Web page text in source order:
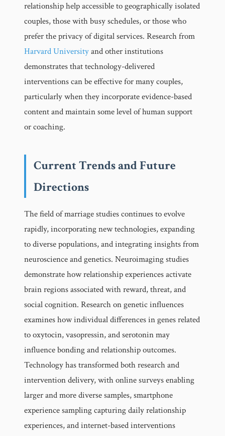
relationship help accessible to geographically isolated
couples, those with busy schedules, or those who
prefer the privacy of digital services. Research from
Harvard Universityand other institutions
demonstrates that technology-delivered
interventions can be effective for many couples,
particularly when they incorporate evidence-based
content and maintain some level of human support
or coaching.
Current Trends and Future
Directions
The field of marriage studies continues to evolve
rapidly, incorporating new technologies, expanding
to diverse populations, and integrating insights from
neuroscience and genetics. Neuroimaging studies
demonstrate how relationship experiences activate
brain regions associated with reward, threat, and
social cognition. Research on genetic influences
examines how individual differences in genes related
to oxytocin, vasopressin, and serotonin may
influence bonding and relationship outcomes.
Technology has transformed both research and
intervention delivery, with online surveys enabling
larger and more diverse samples, smartphone
experience sampling capturing daily relationship
experiences, and internet-based interventions